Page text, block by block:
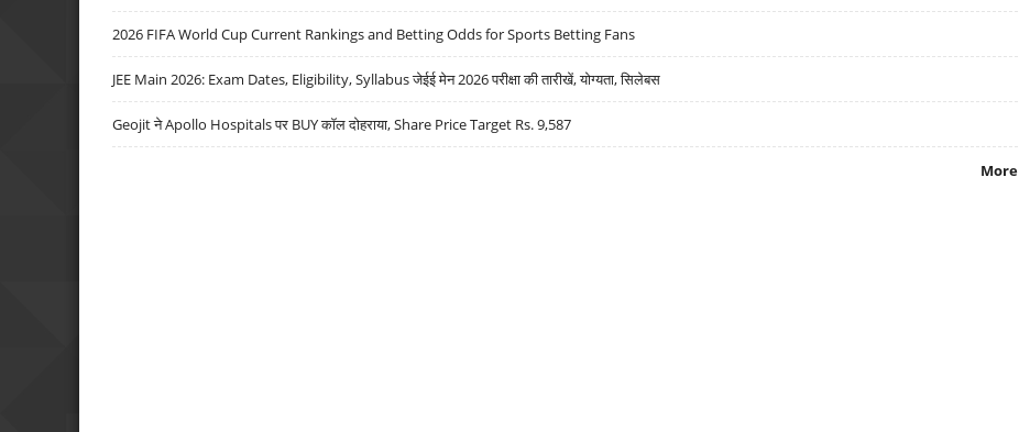
2026 FIFA World Cup Current Rankings and Betting Odds for Sports Betting Fans
JEE Main 2026: Exam Dates, Eligibility, Syllabus जेईई मेन 2026 परीक्षा की तारीखें, योग्यता, सिलेबस
Geojit ने Apollo Hospitals पर BUY कॉल दोहराया, Share Price Target Rs. 9,587
More